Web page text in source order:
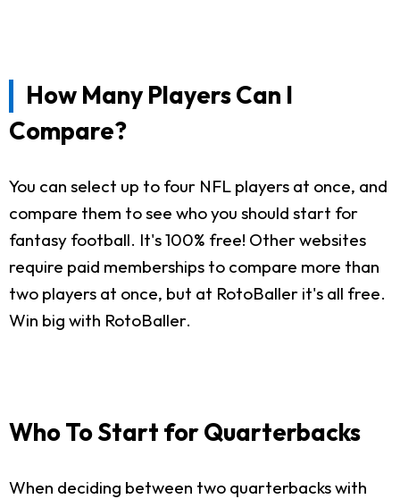
How Many Players Can I
Compare?
You can select up to four NFL players at once, and
compare them to see who you should start for
fantasy football. It's 100% free! Other websites
require paid memberships to compare more than
two players at once, but at RotoBaller it's all free.
Win big with RotoBaller.
Who To Start for Quarterbacks
When deciding between two quarterbacks with